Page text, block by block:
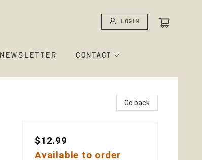
Login
NEWSLETTER CONTACT
Go back
$12.99
Available to order